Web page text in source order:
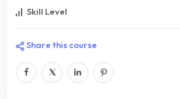
Skill Level
Share this course